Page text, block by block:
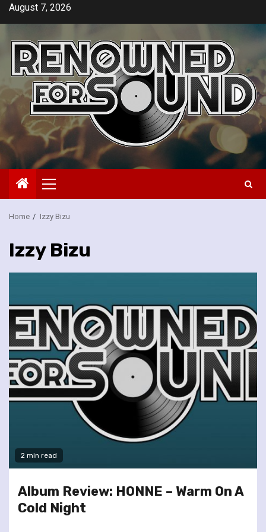
SkipAugust 7, 2026
Primary
Menu
Home Izzy Bizu
Izzy Bizu
2 min read
Album Review: HONNE – Warm On A
Cold Night